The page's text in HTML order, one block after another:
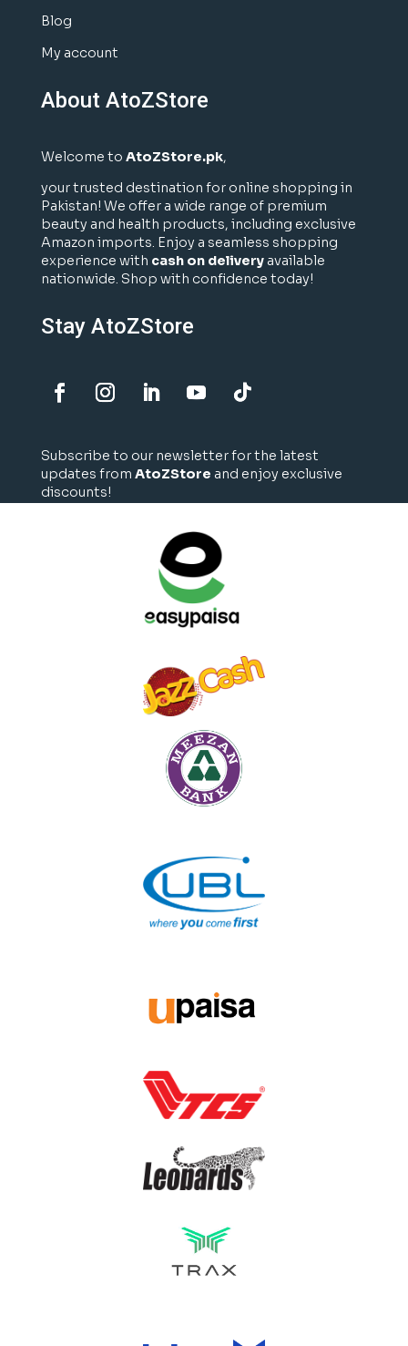
Blog
My account
About AtoZStore
Welcome to AtoZStore.pk,
your trusted destination for online shopping in
Pakistan! We offer a wide range of premium
beauty and health products, including exclusive
Amazon imports. Enjoy a seamless shopping
experience with cash on deliveryavailable
nationwide. Shop with confidence today!
Stay AtoZStore
Subscribe to our newsletter for the latest
updates from AtoZStore and enjoy exclusive
discounts!